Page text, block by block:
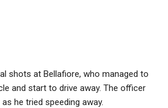
shots at Bellafiore, who managed to
and start to drive away. The officer
he tried speeding away.